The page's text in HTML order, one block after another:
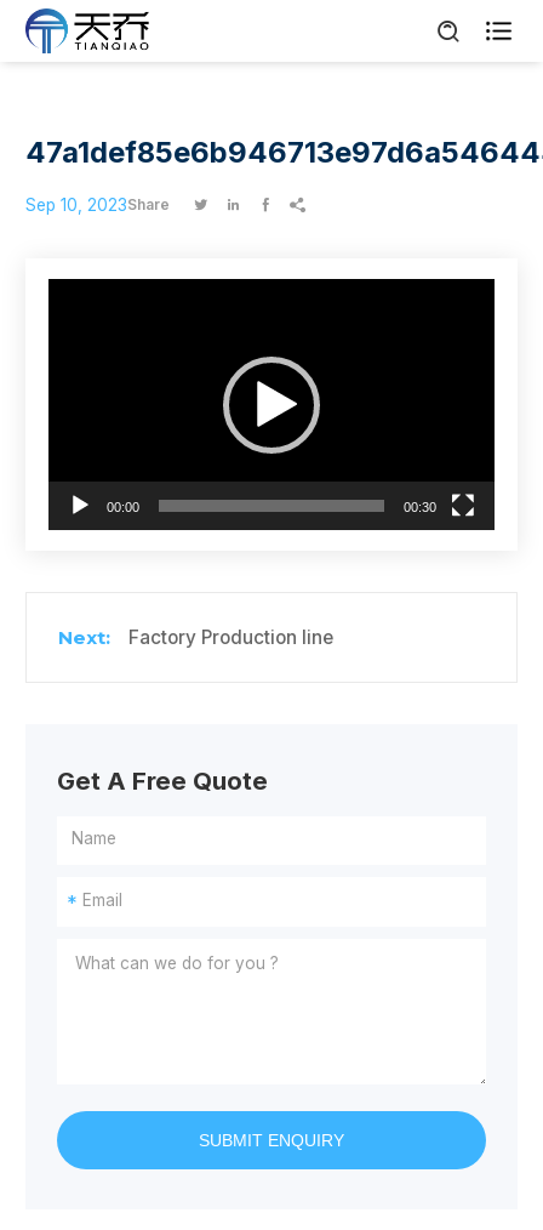

Sep 10, 2023Share    
00:00 00:30
Factory Production line
Get A Free Quote
*
SUBMIT ENQUIRY